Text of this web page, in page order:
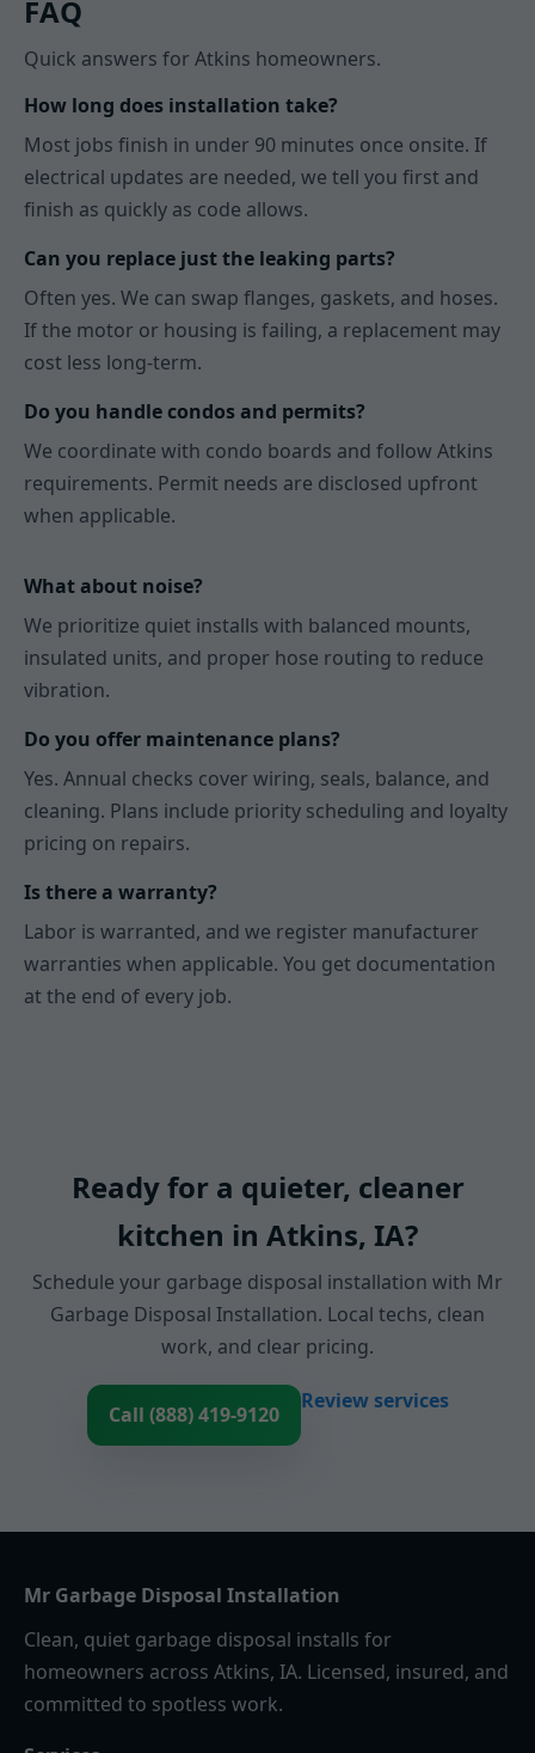
FAQ
Quick answers for Atkins homeowners.
How long does installation take?
Most jobs finish in under 90 minutes once onsite. If
electrical updates are needed, we tell you first and
finish as quickly as code allows.
Can you replace just the leaking parts?
Often yes. We can swap flanges, gaskets, and hoses.
If the motor or housing is failing, a replacement may
cost less long-term.
Do you handle condos and permits?
We coordinate with condo boards and follow Atkins
requirements. Permit needs are disclosed upfront
when applicable.
What about noise?
We prioritize quiet installs with balanced mounts,
insulated units, and proper hose routing to reduce
vibration.
Do you offer maintenance plans?
Yes. Annual checks cover wiring, seals, balance, and
cleaning. Plans include priority scheduling and loyalty
pricing on repairs.
Is there a warranty?
Labor is warranted, and we register manufacturer
warranties when applicable. You get documentation
at the end of every job.
Ready for a quieter, cleaner
kitchen in Atkins, IA?
Schedule your garbage disposal installation with Mr
Garbage Disposal Installation. Local techs, clean
work, and clear pricing.
Call (888) 419-9120
Review services
Mr Garbage Disposal Installation
Clean, quiet garbage disposal installs for
homeowners across Atkins, IA. Licensed, insured, and
committed to spotless work.